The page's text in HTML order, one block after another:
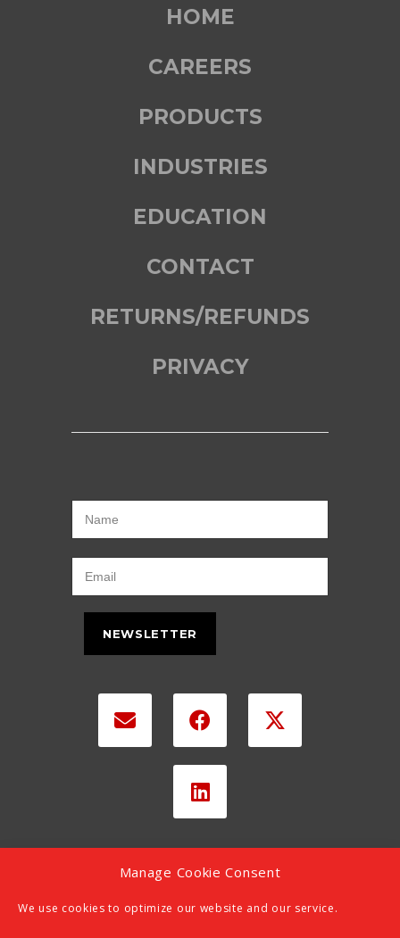
Manage Cookie Consent
We use cookies to optimize our website and our service.
HOME
CAREERS
PRODUCTS
INDUSTRIES
EDUCATION
CONTACT
RETURNS/REFUNDS
PRIVACY
NEWSLETTER